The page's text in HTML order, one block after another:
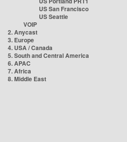
US San Francisco
US Seattle
VOIP
2. Anycast
3. Europe
4. USA / Canada
5. South and Central America
6. APAC
7. Africa
8. Middle East